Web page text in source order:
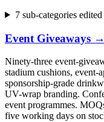
7 sub-categories edited
Event Giveaways →
Ninety-three event-
stadium cushions, event-
sponsorship-grade
UV-wrap branding.
event programmes.
five working days on